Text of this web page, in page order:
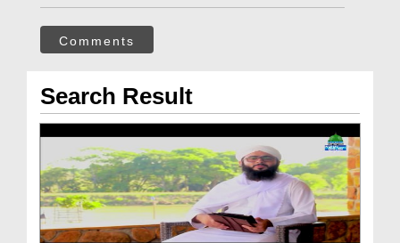
Comments
Search Result